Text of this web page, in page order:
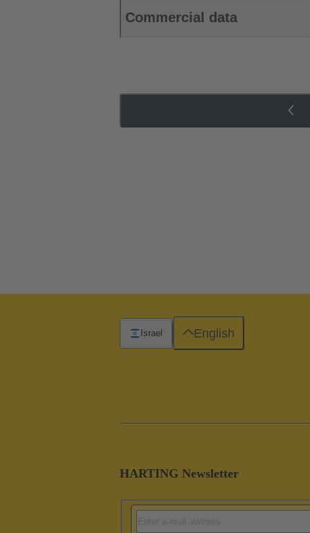
Commercial data
HARTING Newsletter
Israel English